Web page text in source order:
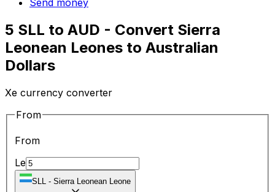
Send money
5 SLL to AUD - Convert Sierra
Leonean Leones to Australian
Dollars
Xe currency converter
From
From
Le
SLL - Sierra Leonean Leone